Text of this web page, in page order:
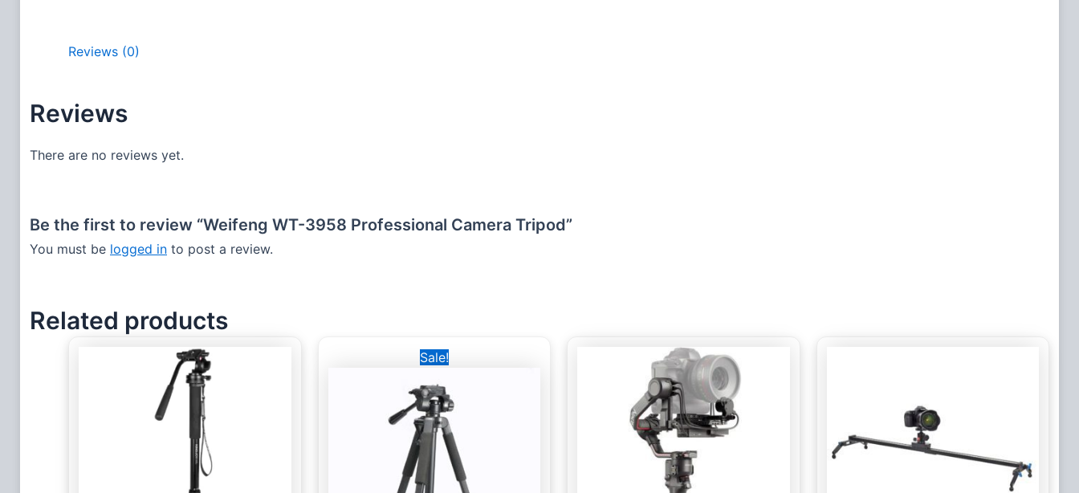
Reviews (0)
Reviews
There are no reviews yet.
Be the first to review “Weifeng WT-3958 Professional Camera Tripod”
You must be logged in to post a review.
Related products
Sale!price
1,000 EGP.